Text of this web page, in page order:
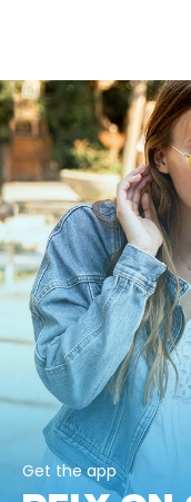
Get the app